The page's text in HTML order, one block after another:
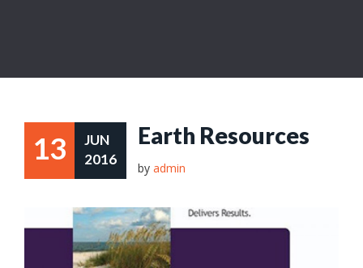
13
JUN
2016
Earth Resources
by admin